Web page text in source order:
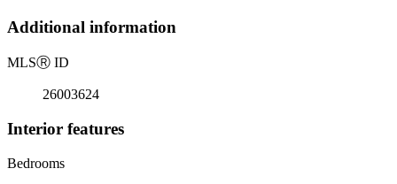
Additional information
MLSⓇ ID
26003624
Interior features
Bedrooms